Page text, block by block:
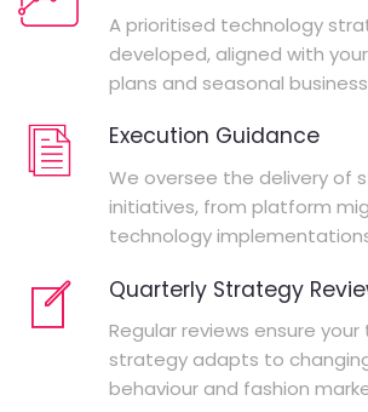
A prioritised technology
developed, aligned with
plans and seasonal
Execution Guidance
We oversee the delivery of
initiatives, from platform
technology
Quarterly Strategy
Regular reviews ensure
strategy adapts to
behaviour and fashion